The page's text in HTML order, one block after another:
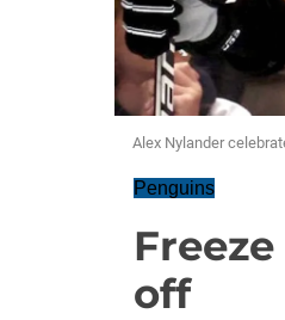
Alex Nylander
Penguins
off